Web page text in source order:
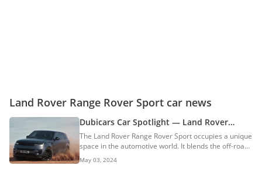
Land Rover Range Rover Sport car news
Dubicars Car Spotlight — Land Rover
Range Rover Sport
The Land Rover Range Rover Sport occupies a unique
space in the automotive world. It blends the off-road
capability that Land Rover is famous for with the
undeniable luxury and performance of a high-end
May 03, 2024